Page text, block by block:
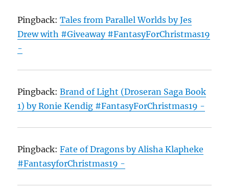
Pingback:Tales from Parallel Worlds by Jes
Drew with #Giveaway #FantasyForChristmas19
-
Pingback:Brand of Light (Droseran Saga Book
1) by Ronie Kendig #FantasyForChristmas19 -
Pingback:Fate of Dragons by Alisha Klapheke
#FantasyforChristmas19 -